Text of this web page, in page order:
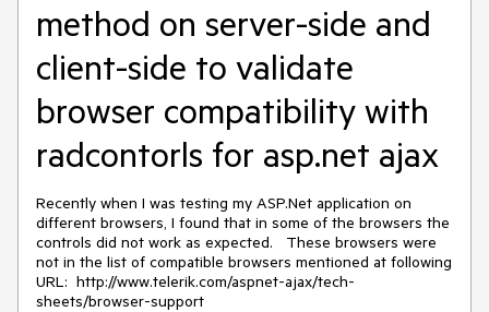
method on server-side and
client-side to validate
browser compatibility with
radcontorls for asp.net ajax
Recently when I was testing my ASP.Net application on
different browsers, I found that in some of the browsers the
controls did not work as expected.   These browsers were
not in the list of compatible browsers mentioned at following
URL:  http://www.telerik.com/aspnet-ajax/tech-
sheets/browser-support